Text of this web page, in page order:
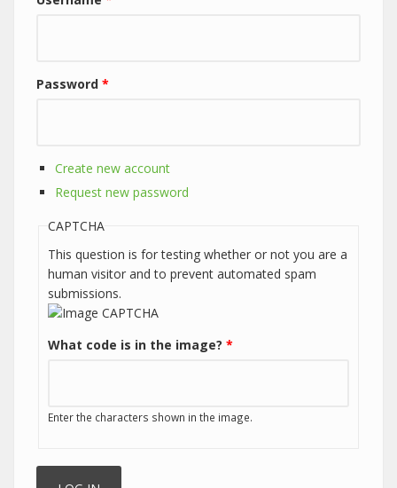
Password *
Create new account
Request new password
CAPTCHA
This question is for testing whether or not you are a
human visitor and to prevent automated spam
submissions.
What code is in the image? *
Enter the characters shown in the image.